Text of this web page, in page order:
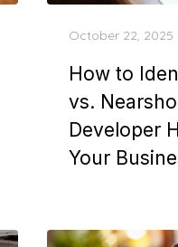
Posted
October 22, 2025
How to
vs.
Developer
Your